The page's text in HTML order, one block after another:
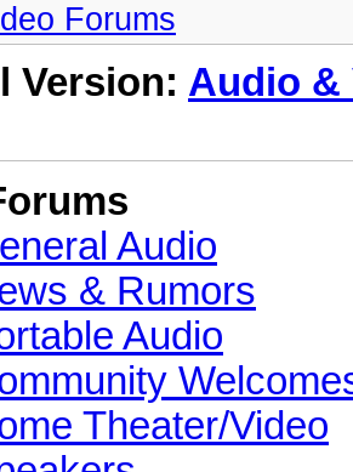
Forums
Version: Audio &
Audio
& Rumors
Audio
Theater/Video